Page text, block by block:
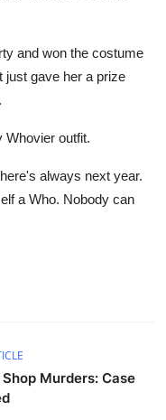
and won the costume
just gave her a prize
Whovier outfit.
always next year.
a Who. Nobody can
Murders: Case